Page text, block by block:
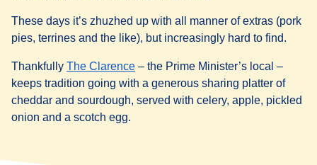
These days it’s zhuzhed up with all manner of extras (pork
pies, terrines and the like), but increasingly hard to find.
Thankfully The Clarence( opens in a new tab)
– the Prime Minister’s local –
keeps tradition going with a generous sharing platter of
cheddar and sourdough, served with celery, apple, pickled
onion and a scotch egg.